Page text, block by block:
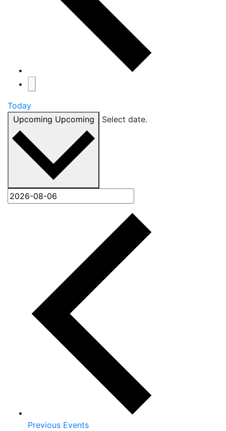
Today
Upcoming Upcoming Select date.
Previous Events